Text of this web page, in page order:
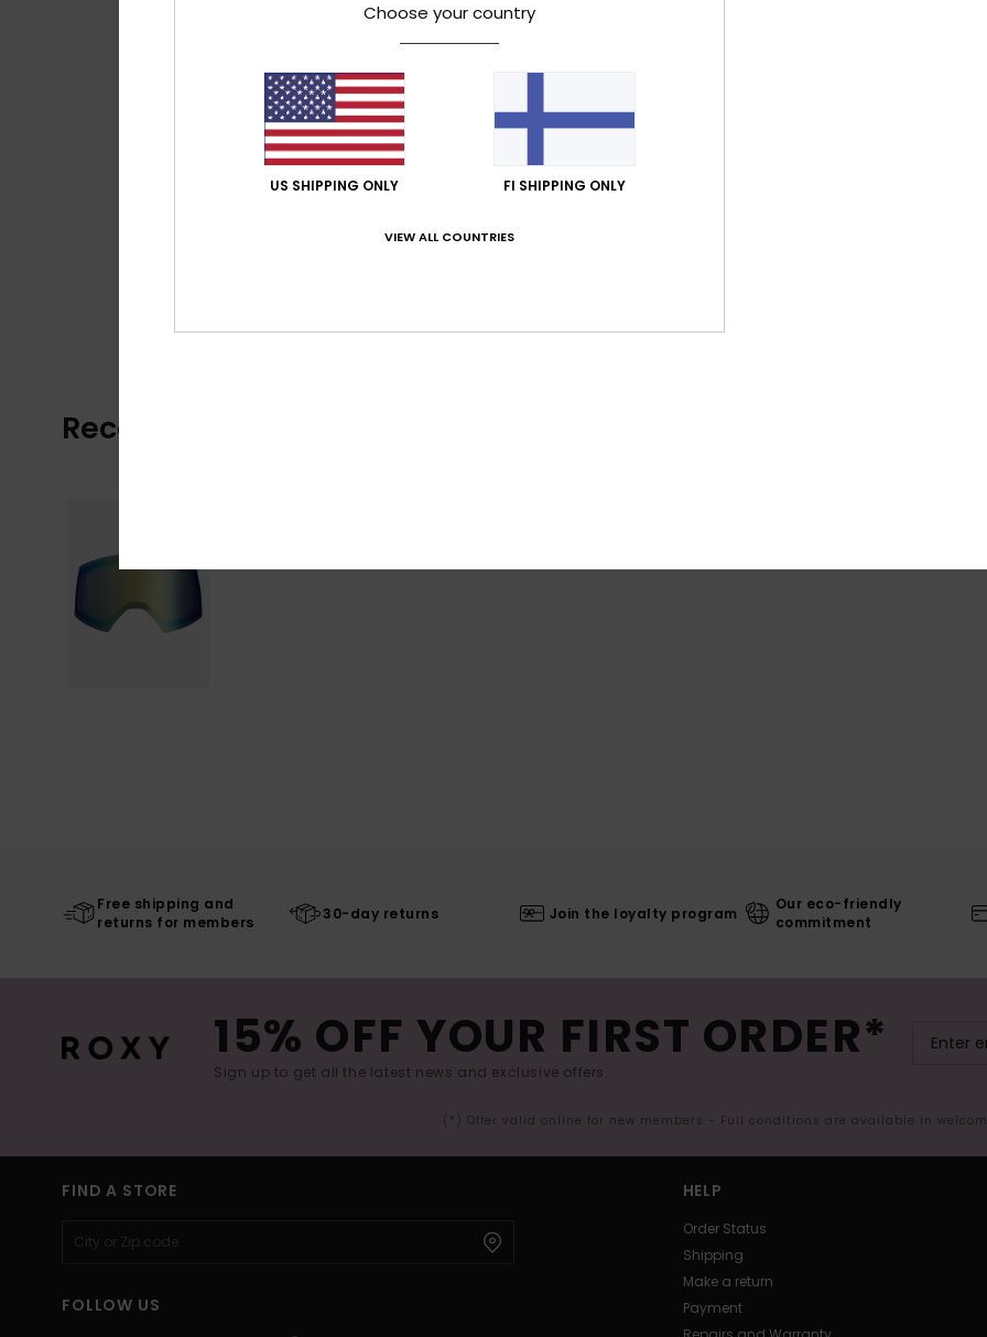
Recently Viewed
Free shipping and
returns for members
30-day returns Join the loyalty program
Our eco-friendly
commitment
15% OFF YOUR FIRST ORDER*
Sign up to get all the latest news and exclusive offers.
(*) Offer valid online for new members - Full conditions are available in
FIND A STORE
FOLLOW US
HELP
Order Status
Shipping
Make a return
Payment
Choose your country
US SHIPPING ONLY FI SHIPPING ONLY
VIEW ALL COUNTRIES